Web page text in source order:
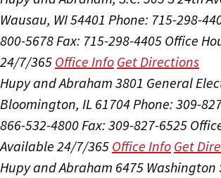
Wausau, WI 54401 Phone: 715-298-
800-5678 Fax: 715-298-4405 Office
24/7/365 Office Info Get Directions
Hupy and Abraham 3801 General
Bloomington, IL 61704 Phone: 309-
866-532-4800 Fax: 309-827-6525
Available 24/7/365 Office Info Get
Hupy and Abraham 6475 Washington